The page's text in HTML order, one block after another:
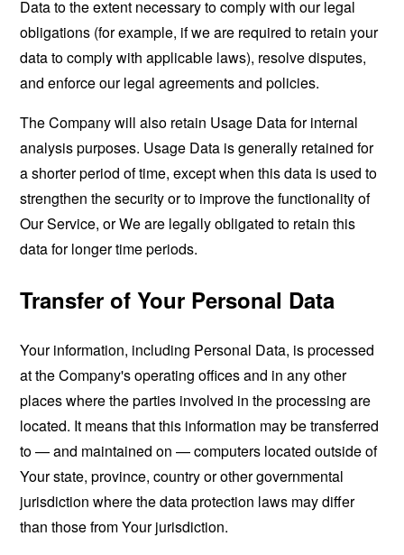
Data to the extent necessary to comply with our legal
obligations (for example, if we are required to retain your
data to comply with applicable laws), resolve disputes,
and enforce our legal agreements and policies.
The Company will also retain Usage Data for internal
analysis purposes. Usage Data is generally retained for
a shorter period of time, except when this data is used to
strengthen the security or to improve the functionality of
Our Service, or We are legally obligated to retain this
data for longer time periods.
Transfer of Your Personal Data
Your information, including Personal Data, is processed
at the Company's operating offices and in any other
places where the parties involved in the processing are
located. It means that this information may be transferred
to — and maintained on — computers located outside of
Your state, province, country or other governmental
jurisdiction where the data protection laws may differ
than those from Your jurisdiction.